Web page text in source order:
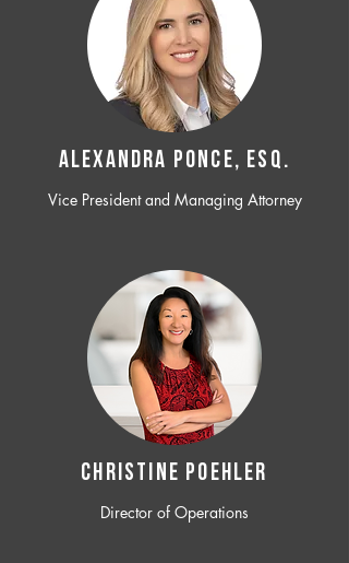
ALEXANDRA PONCE, ESQ.
Vice President and Managing Attorney
CHRISTINE POEHLER
Director of Operations